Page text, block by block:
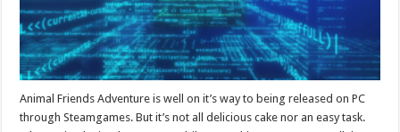
Animal Friends Adventure is well on it’s way to being released on PC
through Steamgames. But it’s not all delicious cake nor an easy task.